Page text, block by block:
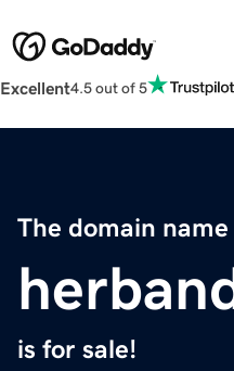
Excellent4.5 out of 5
The domain name
is for sale!